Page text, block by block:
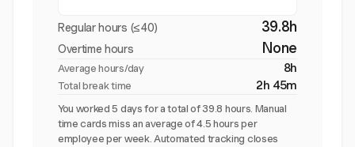
Regular hours (≤40) 39.8h
Overtime hours None
Average hours/day 8h
Total break time 2h 45m
You worked 5 days for a total of 39.8 hours. Manual
time cards miss an average of 4.5 hours per
employee per week. Automated tracking closes